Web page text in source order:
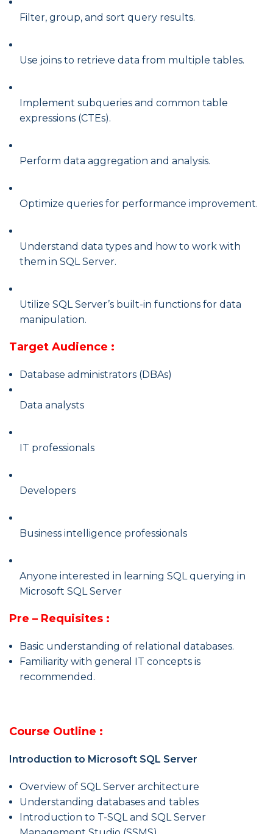
Filter, group, and sort query results.
Use joins to retrieve data from multiple tables.
Implement subqueries and common table
expressions (CTEs).
Perform data aggregation and analysis.
Optimize queries for performance improvement.
Understand data types and how to work with
them in SQL Server.
Utilize SQL Server’s built-in functions for data
manipulation.
Target Audience :
Database administrators (DBAs)
Data analysts
IT professionals
Developers
Business intelligence professionals
Anyone interested in learning SQL querying in
Microsoft SQL Server
Pre – Requisites :
Basic understanding of relational databases.
Familiarity with general IT concepts is
recommended.
Course Outline :
Introduction to Microsoft SQL Server
Overview of SQL Server architecture
Understanding databases and tables
Introduction to T-SQL and SQL Server